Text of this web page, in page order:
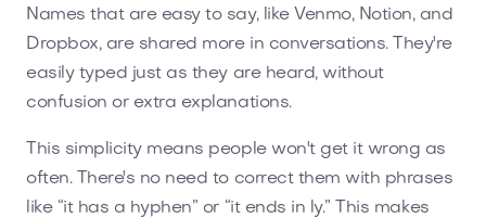
Names that are easy to say, like Venmo, Notion, and
Dropbox, are shared more in conversations. They're
easily typed just as they are heard, without
confusion or extra explanations.
This simplicity means people won't get it wrong as
often. There's no need to correct them with phrases
like “it has a hyphen” or “it ends in ly.” This makes